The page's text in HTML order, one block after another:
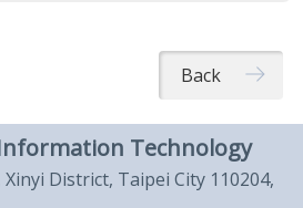
Back
Technology
Xinyi District, Taipei City 110204,